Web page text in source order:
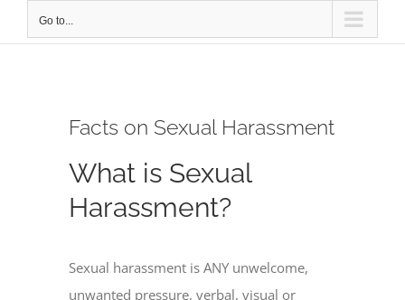
Go to...
Facts on Sexual Harassment
What is Sexual
Harassment?
Sexual harassment is ANY unwelcome,
unwanted pressure, verbal, visual or